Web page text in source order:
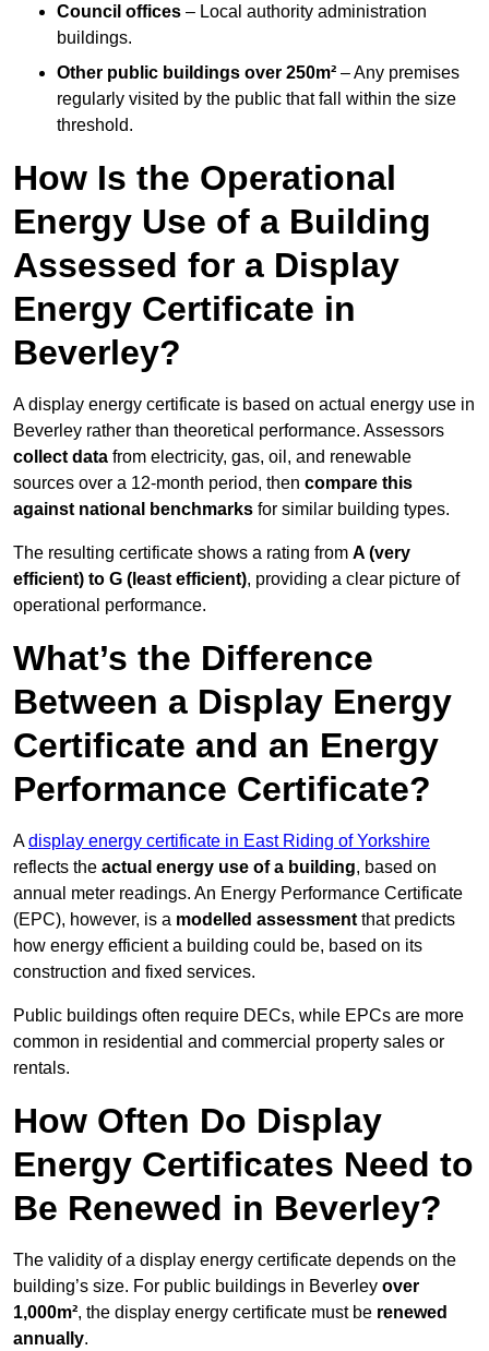
Council offices – Local authority administration
buildings.
Other public buildings over 250m² – Any premises
regularly visited by the public that fall within the size
threshold.
How Is the Operational
Energy Use of a Building
Assessed for a Display
Energy Certificate in
Beverley?
A display energy certificate is based on actual energy use in
Beverley rather than theoretical performance. Assessors
collect data from electricity, gas, oil, and renewable
sources over a 12-month period, then compare this
against national benchmarks for similar building types.
The resulting certificate shows a rating from A (very
efficient) to G (least efficient), providing a clear picture of
operational performance.
What’s the Difference
Between a Display Energy
Certificate and an Energy
Performance Certificate?
Adisplay energy certificate in East Riding of Yorkshire
reflects the actual energy use of a building, based on
annual meter readings. An Energy Performance Certificate
(EPC), however, is a modelled assessment that predicts
how energy efficient a building could be, based on its
construction and fixed services.
Public buildings often require DECs, while EPCs are more
common in residential and commercial property sales or
rentals.
How Often Do Display
Energy Certificates Need to
Be Renewed in Beverley?
The validity of a display energy certificate depends on the
building’s size. For public buildings in Beverley over
1,000m², the display energy certificate must be renewed
annually.